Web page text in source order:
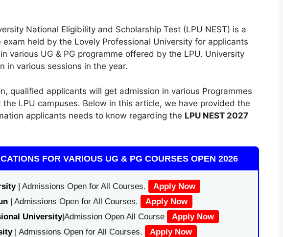
National Eligibility and Scholarship Test (LPU NEST) is a
held by the Lovely Professional University for applicants
various UG & PG programme offered by the LPU. University
in various sessions in the year.
qualified applicants will get admission in various Programmes
the LPU campuses. Below in this article, we have provided the
applicants needs to know regarding the LPU NEST 2027
FOR VARIOUS UG & PG COURSES OPEN 2026
| Admissions Open for All Courses.
Apply Now
| Admissions Open for All Courses.
Apply Now
University|Admission Open All Course
Apply Now
| Admissions Open for All Courses.
Apply Now